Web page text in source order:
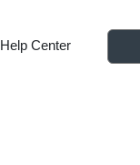
Help Center